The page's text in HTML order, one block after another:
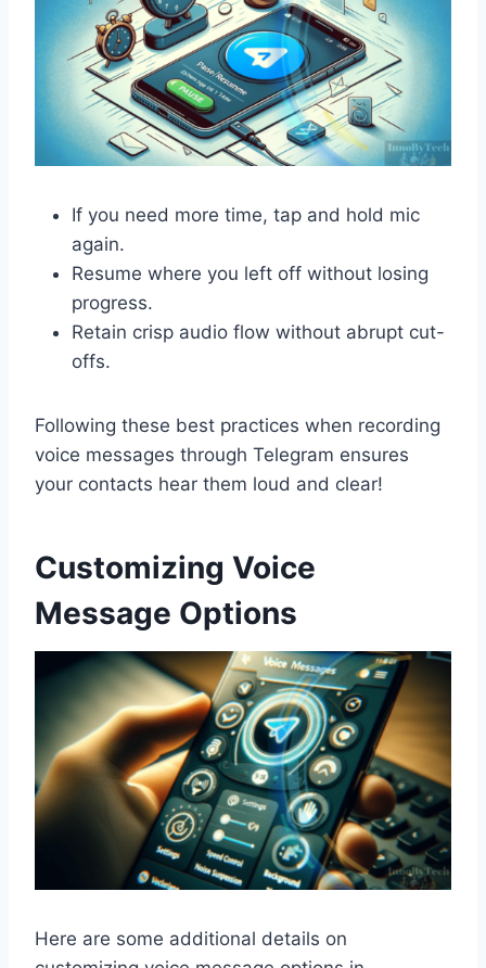
If you need more time, tap and hold mic
again.
Resume where you left off without losing
progress.
Retain crisp audio flow without abrupt cut-
offs.
Following these best practices when recording
voice messages through Telegram ensures
your contacts hear them loud and clear!
Customizing Voice
Message Options
Here are some additional details on